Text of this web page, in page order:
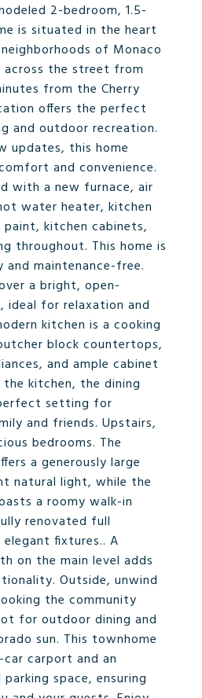
2-bedroom, 1.5-
is situated in the heart
of Monaco
across the street from
from the Cherry
offers the perfect
and outdoor recreation.
updates, this home
and convenience.
with a new furnace, air
water heater, kitchen
kitchen cabinets,
throughout. This home is
maintenance-free.
a bright, open-
ideal for relaxation and
kitchen is a cooking
block countertops,
and ample cabinet
kitchen, the dining
setting for
and friends. Upstairs,
bedrooms. The
a generously large
natural light, while the
a roomy walk-in
renovated full
fixtures.. A
on the main level adds
Outside, unwind
the community
for outdoor dining and
sun. This townhome
carport and an
space, ensuring